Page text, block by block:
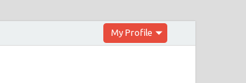
My Profile